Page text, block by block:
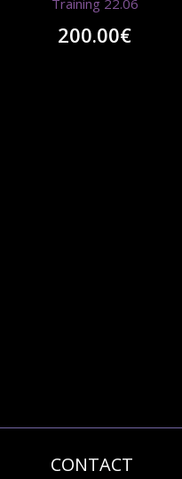
Training 22.06
200.00€
CONTACT